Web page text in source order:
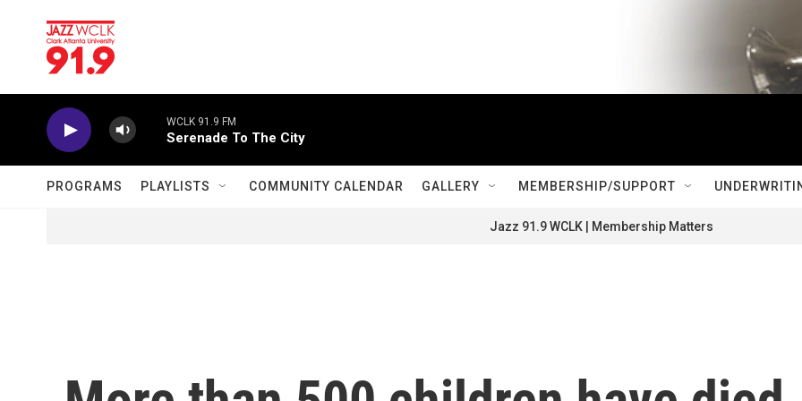
WCLK 91.9 FM
Serenade To The City
PROGRAMS PLAYLISTS COMMUNITY CALENDAR GALLERY MEMBERSHIP/SUPPORT
Jazz 91.9 WCLK | Membership Matters